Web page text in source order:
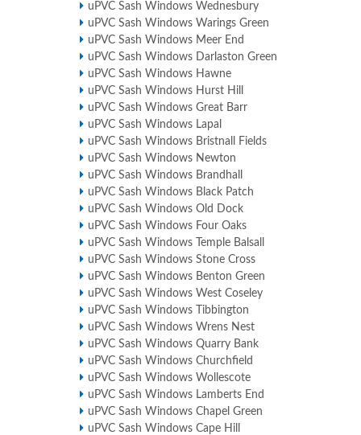
uPVC Sash Windows Wednesbury
uPVC Sash Windows Warings Green
uPVC Sash Windows Meer End
uPVC Sash Windows Darlaston Green
uPVC Sash Windows Hawne
uPVC Sash Windows Hurst Hill
uPVC Sash Windows Great Barr
uPVC Sash Windows Lapal
uPVC Sash Windows Bristnall Fields
uPVC Sash Windows Newton
uPVC Sash Windows Brandhall
uPVC Sash Windows Black Patch
uPVC Sash Windows Old Dock
uPVC Sash Windows Four Oaks
uPVC Sash Windows Temple Balsall
uPVC Sash Windows Stone Cross
uPVC Sash Windows Benton Green
uPVC Sash Windows West Coseley
uPVC Sash Windows Tibbington
uPVC Sash Windows Wrens Nest
uPVC Sash Windows Quarry Bank
uPVC Sash Windows Churchfield
uPVC Sash Windows Wollescote
uPVC Sash Windows Lamberts End
uPVC Sash Windows Chapel Green
uPVC Sash Windows Cape Hill